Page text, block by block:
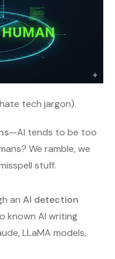
tech jargon).
—AI tends to be too
We ramble, we
stuff.
an AI detection
known AI writing
LLaMA models,